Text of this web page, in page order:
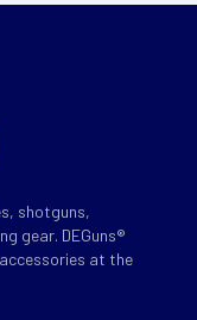
shotguns,
gear. DEGuns®
at the